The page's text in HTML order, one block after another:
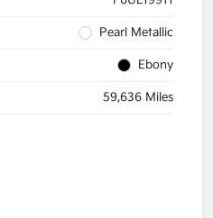
Pearl Metallic
Ebony
59,636 Miles